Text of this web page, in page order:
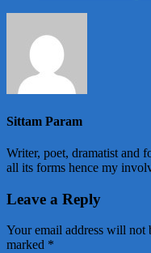
Sittam Param
Writer, poet, dramatist and
all its forms hence my
Leave a Reply
Your email address will not
marked *